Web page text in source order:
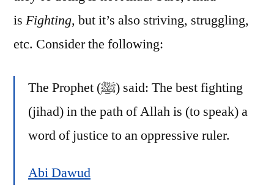
is Fighting, but it’s also striving, struggling,
etc. Consider the following:
The Prophet (ﷺ) said: The best fighting
(jihad) in the path of Allah is (to speak) a
word of justice to an oppressive ruler.
Abi Dawud